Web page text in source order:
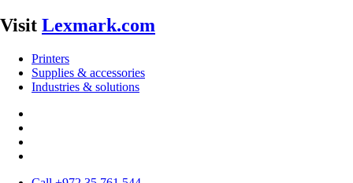
Visit Lexmark.com
Printers
Supplies & accessories
Industries & solutions